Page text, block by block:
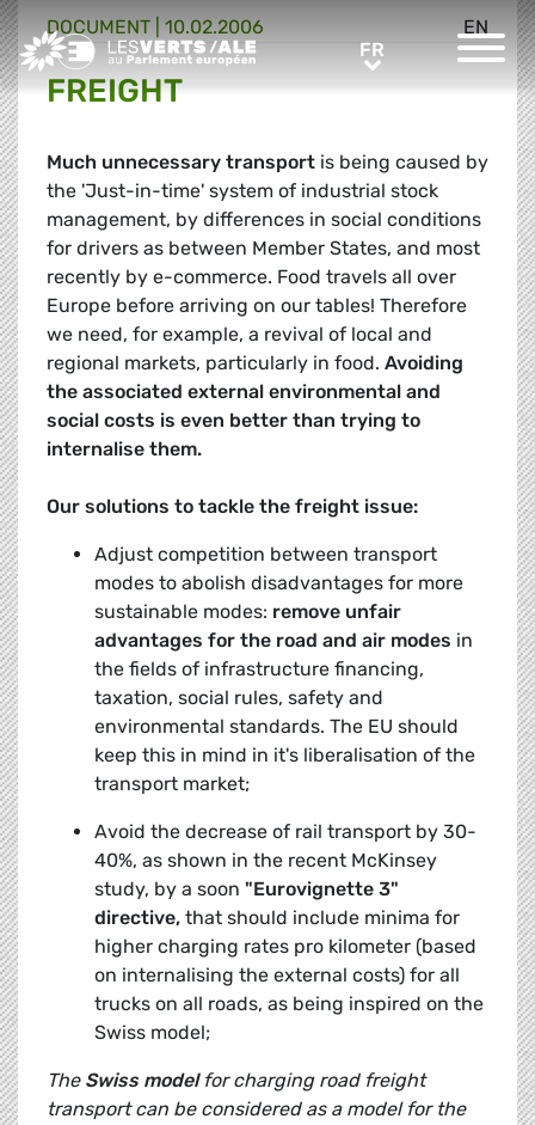
Greens/EFA Home FRFR
EN
DOCUMENT 10.02.2006
FREIGHT
Much unnecessary transport is being caused by
the 'Just-in-time' system of industrial stock
management, by differences in social conditions
for drivers as between Member States, and most
recently by e-commerce. Food travels all over
Europe before arriving on our tables! Therefore
we need, for example, a revival of local and
regional markets, particularly in food. Avoiding
the associated external environmental and
social costs is even better than trying to
internalise them.
Our solutions to tackle the freight issue:
Adjust competition between transport
modes to abolish disadvantages for more
sustainable modes: remove unfair
advantages for the road and air modes in
the fields of infrastructure financing,
taxation, social rules, safety and
environmental standards. The EU should
keep this in mind in it's liberalisation of the
transport market;
Avoid the decrease of rail transport by 30-
40%, as shown in the recent McKinsey
study, by a soon "Eurovignette 3"
directive, that should include minima for
higher charging rates pro kilometer (based
on internalising the external costs) for all
trucks on all roads, as being inspired on the
Swiss model;
The Swiss modelfor charging road freight
transport can be considered as a model for the